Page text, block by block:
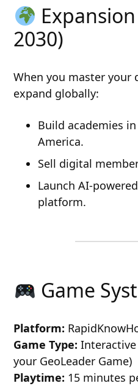
2030)
When you master your
expand globally:
Build academies
America.
Sell digital
Launch AI-
platform.
Game
Platform:
Game Type:
your GeoLeader Game)
Playtime: 15 minutes